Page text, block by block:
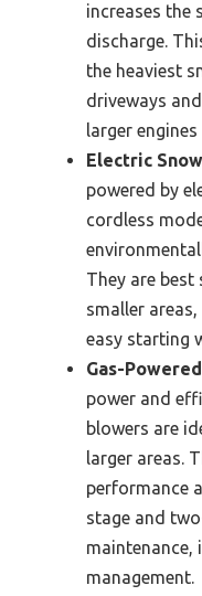
increases the
discharge.
the heaviest
driveways
larger
Electric
powered by
cordless
They are
smaller
easy starting
Gas-
power and
blowers are
larger areas.
performance
stage and
maintenance,
management.